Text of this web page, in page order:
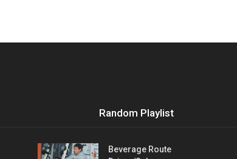
Random Playlist
Beverage Route